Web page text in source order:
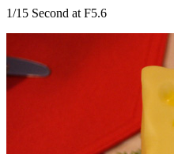
1/15 Second at F5.6